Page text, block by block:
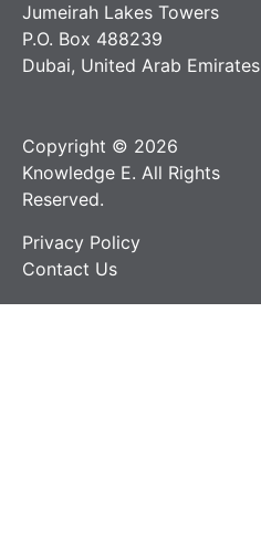
Jumeirah Lakes Towers
P.O. Box 488239
Dubai, United Arab Emirates
Copyright © 2026
Knowledge E. All Rights
Reserved.
Privacy Policy
Contact Us